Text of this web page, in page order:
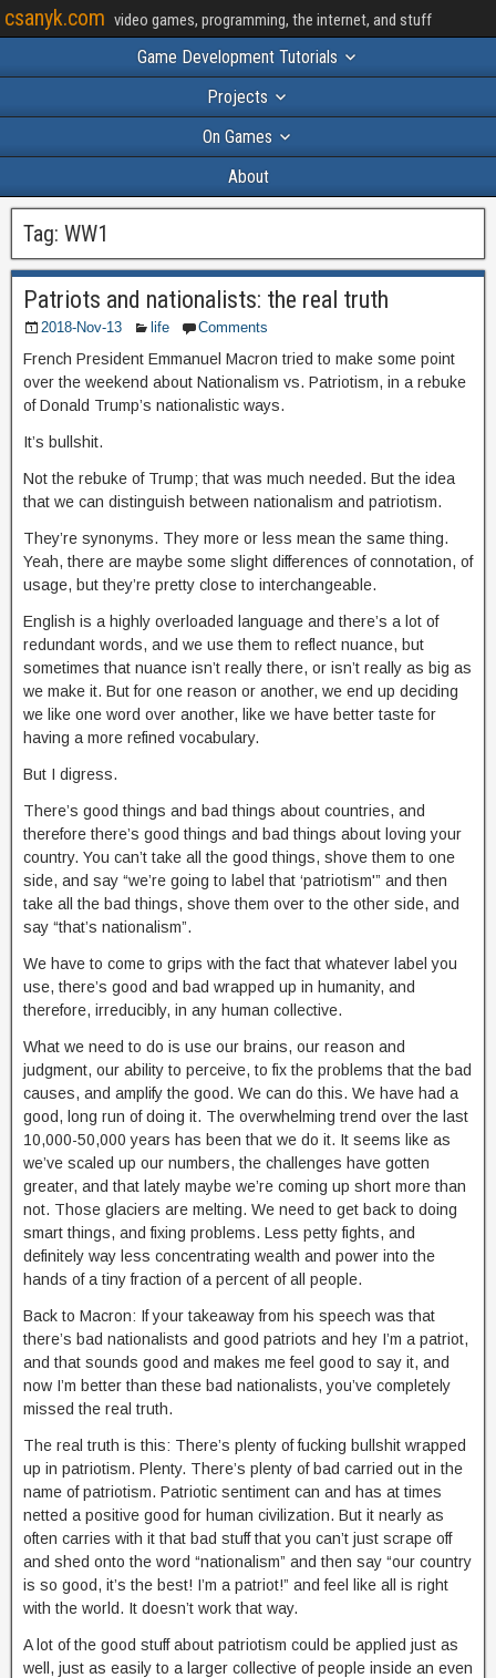
csanyk.com video games, programming, the internet, and stuff
Game Development Tutorials
Projects
On Games
About
Tag: WW1
Patriots and nationalists: the real truth
2018-Nov-13 life Comments
French President Emmanuel Macron tried to make some point
over the weekend about Nationalism vs. Patriotism, in a rebuke
of Donald Trump’s nationalistic ways.
It’s bullshit.
Not the rebuke of Trump; that was much needed. But the idea
that we can distinguish between nationalism and patriotism.
They’re synonyms. They more or less mean the same thing.
Yeah, there are maybe some slight differences of connotation, of
usage, but they’re pretty close to interchangeable.
English is a highly overloaded language and there’s a lot of
redundant words, and we use them to reflect nuance, but
sometimes that nuance isn’t really there, or isn’t really as big as
we make it. But for one reason or another, we end up deciding
we like one word over another, like we have better taste for
having a more refined vocabulary.
But I digress.
There’s good things and bad things about countries, and
therefore there’s good things and bad things about loving your
country. You can’t take all the good things, shove them to one
side, and say “we’re going to label that ‘patriotism'” and then
take all the bad things, shove them over to the other side, and
say “that’s nationalism”.
We have to come to grips with the fact that whatever label you
use, there’s good and bad wrapped up in humanity, and
therefore, irreducibly, in any human collective.
What we need to do is use our brains, our reason and
judgment, our ability to perceive, to fix the problems that the bad
causes, and amplify the good. We can do this. We have had a
good, long run of doing it. The overwhelming trend over the last
10,000-50,000 years has been that we do it. It seems like as
we’ve scaled up our numbers, the challenges have gotten
greater, and that lately maybe we’re coming up short more than
not. Those glaciers are melting. We need to get back to doing
smart things, and fixing problems. Less petty fights, and
definitely way less concentrating wealth and power into the
hands of a tiny fraction of a percent of all people.
Back to Macron: If your takeaway from his speech was that
there’s bad nationalists and good patriots and hey I’m a patriot,
and that sounds good and makes me feel good to say it, and
now I’m better than these bad nationalists, you’ve completely
missed the real truth.
The real truth is this: There’s plenty of fucking bullshit wrapped
up in patriotism. Plenty. There’s plenty of bad carried out in the
name of patriotism. Patriotic sentiment can and has at times
netted a positive good for human civilization. But it nearly as
often carries with it that bad stuff that you can’t just scrape off
and shed onto the word “nationalism” and then say “our country
is so good, it’s the best! I’m a patriot!” and feel like all is right
with the world. It doesn’t work that way.
A lot of the good stuff about patriotism could be applied just as
well, just as easily to a larger collective of people inside an even